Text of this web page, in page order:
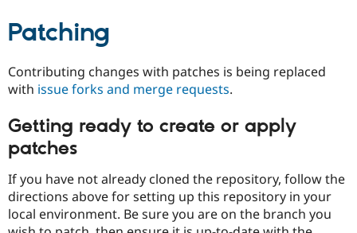
Patching
Contributing changes with patches is being replaced
with issue forks and merge requests.
Getting ready to create or apply
patches
If you have not already cloned the repository, follow the
directions above for setting up this repository in your
local environment. Be sure you are on the branch you